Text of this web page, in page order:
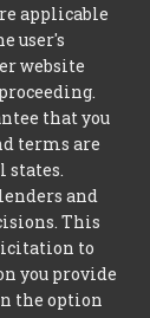
applicable
user's
website
that you
terms are
states.
and
This
to
you provide
the option